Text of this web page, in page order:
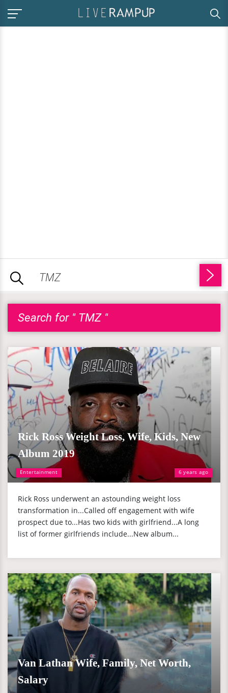
Search for " TMZ "
Entertainment 6 years ago
Rick Ross Weight Loss, Wife, Kids, New
Album 2019
Rick Ross underwent an astounding weight loss
transformation in...Called off engagement with wife
prospect due to...Has two kids with girlfriend...A long
list of former girlfriends include...New album...
Van Lathan Wife, Family, Net Worth,
Salary